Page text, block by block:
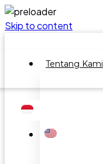
Skip to content
Tentang Kami